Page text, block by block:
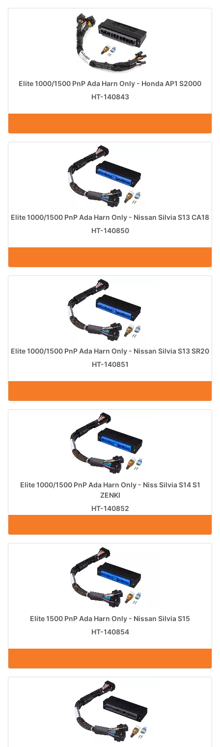
Elite 1000/1500 PnP Ada Harn Only - Honda AP1 S2000
HT-140843
Elite 1000/1500 PnP Ada Harn Only - Nissan Silvia S13 CA18
HT-140850
Elite 1000/1500 PnP Ada Harn Only - Nissan Silvia S13 SR20
HT-140851
Elite 1000/1500 PnP Ada Harn Only - Niss Silvia S14 S1
ZENKI
HT-140852
Elite 1500 PnP Ada Harn Only - Nissan Silvia S15
HT-140854